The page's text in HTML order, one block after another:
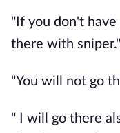
"If you don't have
there with sniper."
"You will not go
" I will go there